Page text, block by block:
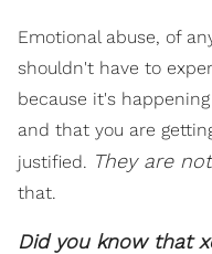
Emotional abuse, of
shouldn't have to
because it's
and that you are
justified. They are not
that.
Did you know that